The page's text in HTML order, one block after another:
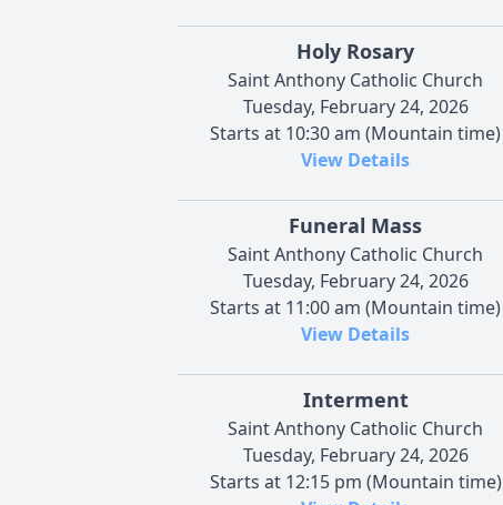
Holy Rosary
Saint Anthony Catholic Church
Tuesday, February 24, 2026
Starts at 10:30 am (Mountain time)
View Details
Funeral Mass
Saint Anthony Catholic Church
Tuesday, February 24, 2026
Starts at 11:00 am (Mountain time)
View Details
Interment
Saint Anthony Catholic Church
Tuesday, February 24, 2026
Starts at 12:15 pm (Mountain time)